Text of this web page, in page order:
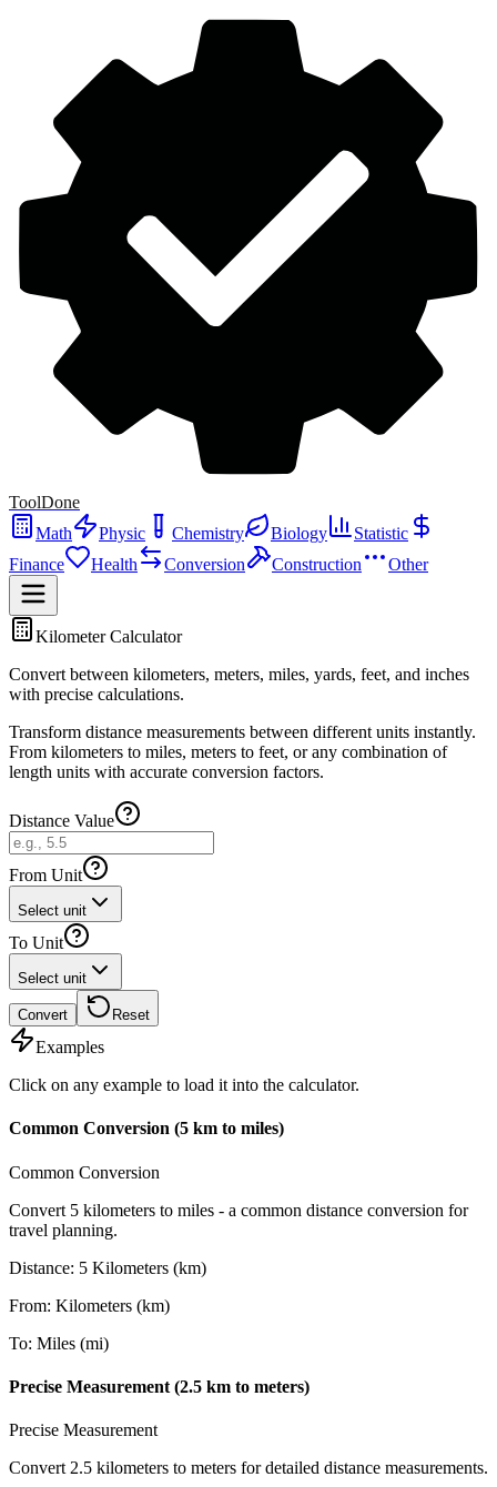
ToolDone
Math
Physic Chemistry Biology
Statistic
Finance
Health Conversion Construction Other
Kilometer Calculator
Convert between kilometers, meters, miles, yards, feet, and inches
with precise calculations.
Transform distance measurements between different units instantly.
From kilometers to miles, meters to feet, or any combination of
length units with accurate conversion factors.
Distance Value
From Unit
Select unit
To Unit
Select unit
Convert Reset
Examples
Click on any example to load it into the calculator.
Common Conversion (5 km to miles)
Common Conversion
Convert 5 kilometers to miles - a common distance conversion for
travel planning.
Distance: 5 Kilometers (km)
From: Kilometers (km)
To: Miles (mi)
Precise Measurement (2.5 km to meters)
Precise Measurement
Convert 2.5 kilometers to meters for detailed distance measurements.